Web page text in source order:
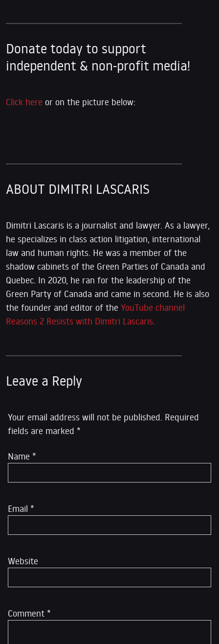
Donate today to support
independent & non-profit media!
Click here or on the picture below:
ABOUT DIMITRI LASCARIS
Dimitri Lascaris is a journalist and lawyer. As a lawyer,
he specializes in class action litigation, international
law and human rights. He was a member of the
shadow cabinets of the Green Parties of Canada and
Quebec. In 2020, he ran for the leadership of the
Green Party of Canada and came in second. He is also
the founder and editor of the YouTube channel
Reasons 2 Resists with Dimitri Lascaris.
Leave a Reply
Your email address will not be published. Required
fields are marked *
Comment *
Name *
Email *
Website